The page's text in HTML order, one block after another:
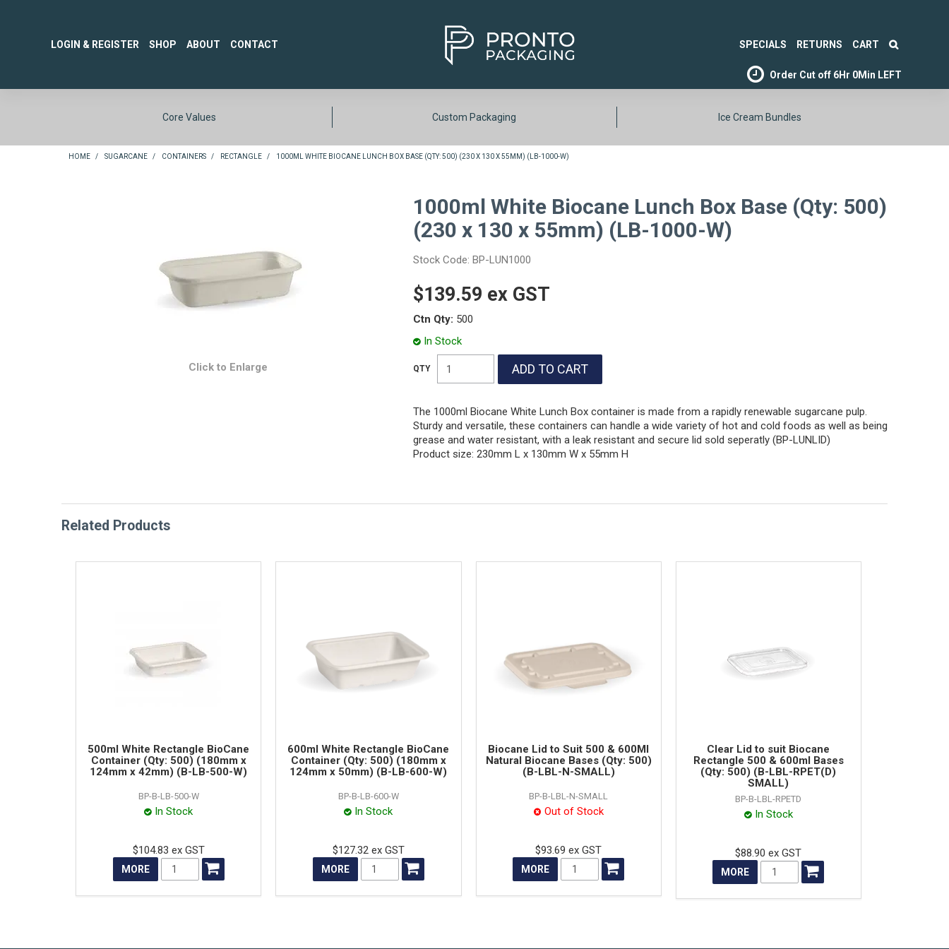
LOGIN & REGISTER SHOP ABOUT CONTACT SPECIALS RETURNS CART
Order Cut off 6Hr 0Min LEFT
Core Values Custom Packaging Ice Cream Bundles
HOME / SUGARCANE / CONTAINERS / RECTANGLE / 1000ML WHITE BIOCANE LUNCH BOX BASE (QTY: 500) (230 X 130 X 55MM) (LB-1000-W)
Click to Enlarge
1000ml White Biocane Lunch Box Base (Qty: 500)
(230 x 130 x 55mm) (LB-1000-W)
Stock Code: BP-LUN1000
$139.59 ex GST
Ctn Qty: 500
In Stock
The 1000ml Biocane White Lunch Box container is made from a rapidly renewable sugarcane pulp.
Sturdy and versatile, these containers can handle a wide variety of hot and cold foods as well as being
grease and water resistant, with a leak resistant and secure lid sold seperatly (BP-LUNLID)
Product size: 230mm L x 130mm W x 55mm H
Related Products
500ml White Rectangle BioCane
Container (Qty: 500) (180mm x
124mm x 42mm) (B-LB-500-W)
BP-B-LB-500-W
In Stock
$104.83 ex GST
MORE
600ml White Rectangle BioCane
Container (Qty: 500) (180mm x
124mm x 50mm) (B-LB-600-W)
BP-B-LB-600-W
In Stock
$127.32 ex GST
MORE
Biocane Lid to Suit 500 & 600Ml
Natural Biocane Bases (Qty: 500)
(B-LBL-N-SMALL)
BP-B-LBL-N-SMALL
Out of Stock
$93.69 ex GST
MORE
Clear Lid to suit Biocane
Rectangle 500 & 600ml Bases
(Qty: 500) (B-LBL-RPET(D)
SMALL)
BP-B-LBL-RPETD
In Stock
$88.90 ex GST
MORE